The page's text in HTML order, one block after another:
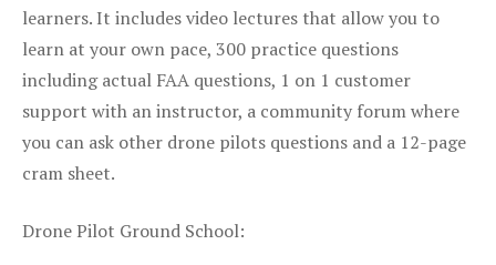
learners. It includes video lectures that allow you to
learn at your own pace, 300 practice questions
including actual FAA questions, 1 on 1 customer
support with an instructor, a community forum where
you can ask other drone pilots questions and a 12-page
cram sheet.
Drone Pilot Ground School: